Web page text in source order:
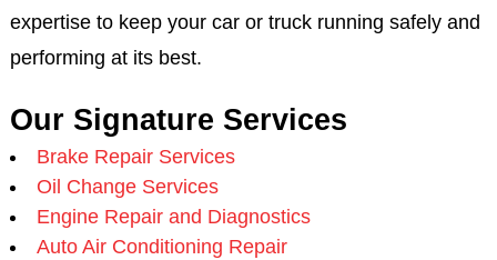
expertise to keep your car or truck running safely and
performing at its best.
Our Signature Services
Brake Repair Services
Oil Change Services
Engine Repair and Diagnostics
Auto Air Conditioning Repair